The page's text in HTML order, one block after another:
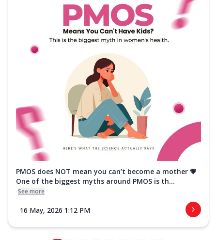
PMOS does NOT mean you can’t become a mother 💗
One of the biggest myths around PMOS is th...
See more
16 May, 2026 1:12 PM